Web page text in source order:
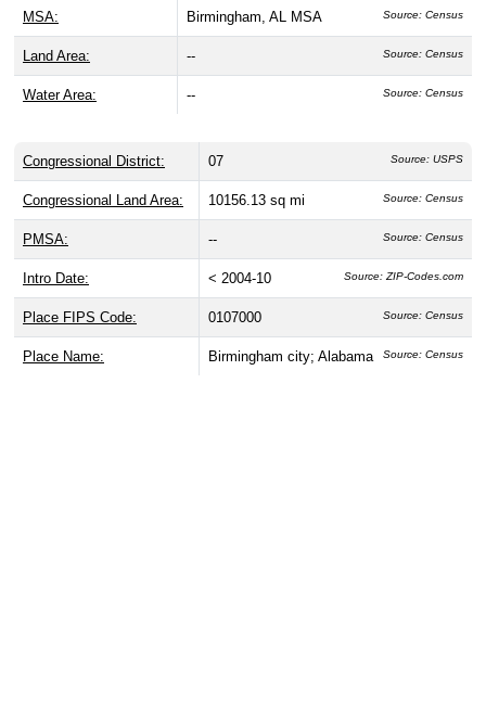
MSA: Birmingham, AL MSA Source: Census
Land Area: -- Source: Census
Water Area: -- Source: Census
Congressional District: 07 Source: USPS
Congressional Land Area: 10156.13 sq mi Source: Census
PMSA: -- Source: Census
Intro Date: < 2004-10 Source: ZIP-Codes.com
Place FIPS Code: 0107000 Source: Census
Place Name: Birmingham city; Alabama Source: Census